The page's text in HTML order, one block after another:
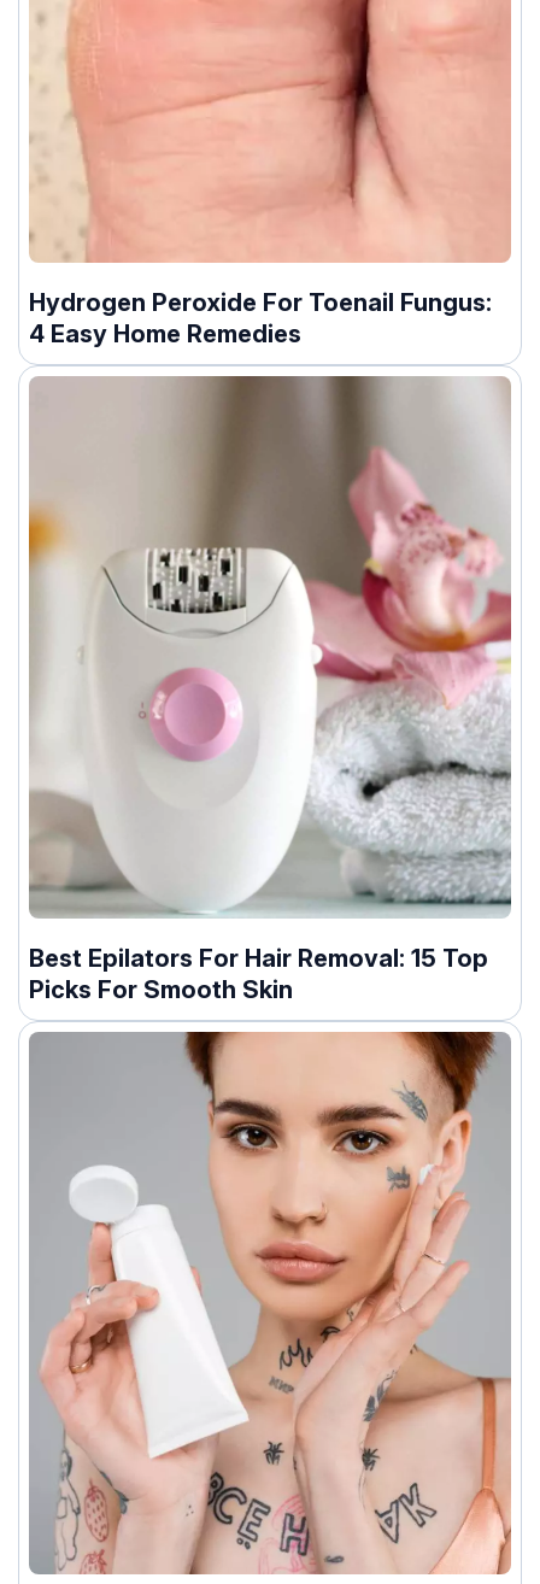
Hydrogen Peroxide For Toenail Fungus:
4 Easy Home Remedies
Best Epilators For Hair Removal: 15 Top
Picks For Smooth Skin